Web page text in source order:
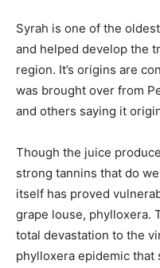
Syrah is one of the
and helped develop the
region. It’s origins are
was brought over from
and others saying it
Though the juice
strong tannins that do
itself has proved
grape louse, phylloxera.
total devastation to the
phylloxera epidemic